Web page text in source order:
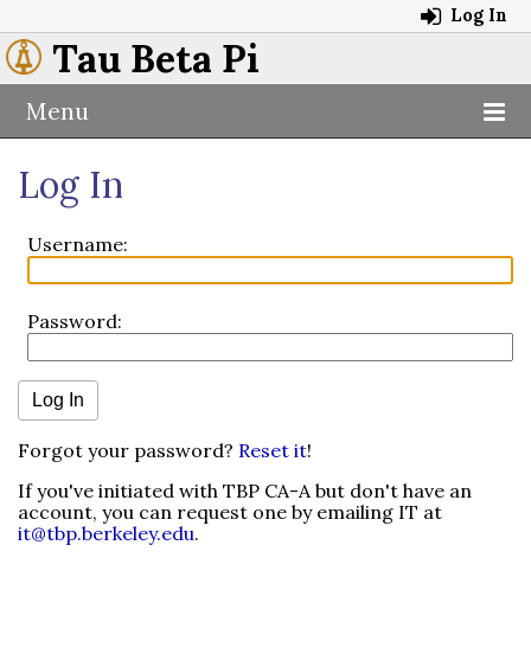
Log In
Tau Beta Pi
Menu
Log In
Username:
Password:
Forgot your password? Reset it!
If you've initiated with TBP CA-A but don't have an
account, you can request one by emailing IT at
it@tbp.berkeley.edu.